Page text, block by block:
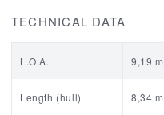
TECHNICAL DATA
L.O.A. 9,19 m
Length (hull) 8,34 m